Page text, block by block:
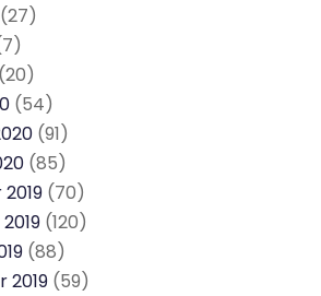
(27)
(20)
(54)
(91)
(85)
(70)
(120)
(88)
2019 (59)